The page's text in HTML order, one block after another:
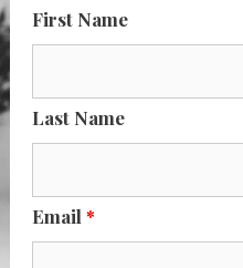
First Name
Last Name
Email *